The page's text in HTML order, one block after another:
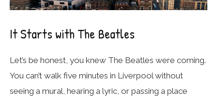
It Starts with The Beatles
Let’s be honest, you knew The Beatles were coming.
You can’t walk five minutes in Liverpool without
seeing a mural, hearing a lyric, or passing a place